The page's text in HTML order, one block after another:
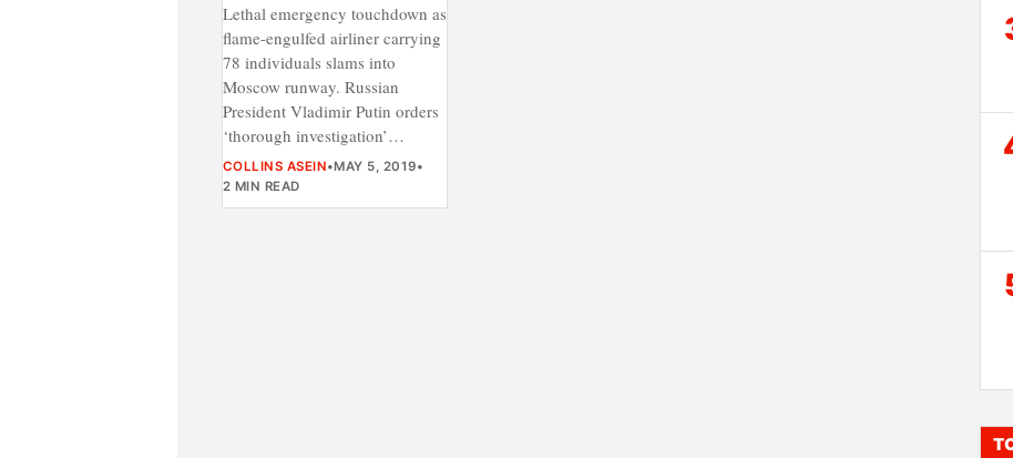
Lethal emergency touchdown as
flame-engulfed airliner carrying
78 individuals slams into
Moscow runway. Russian
President Vladimir Putin orders
‘thorough investigation’…
COLLINS ASEIN•MAY 5, 2019•
2 MIN READ